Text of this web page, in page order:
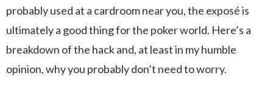
probably used at a cardroom near you, the exposé is
ultimately a good thing for the poker world. Here’s a
breakdown of the hack and, at least in my humble
opinion, why you probably don’t need to worry.